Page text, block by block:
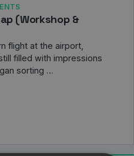
(Workshop &
flight at the airport,
filled with impressions
sorting …